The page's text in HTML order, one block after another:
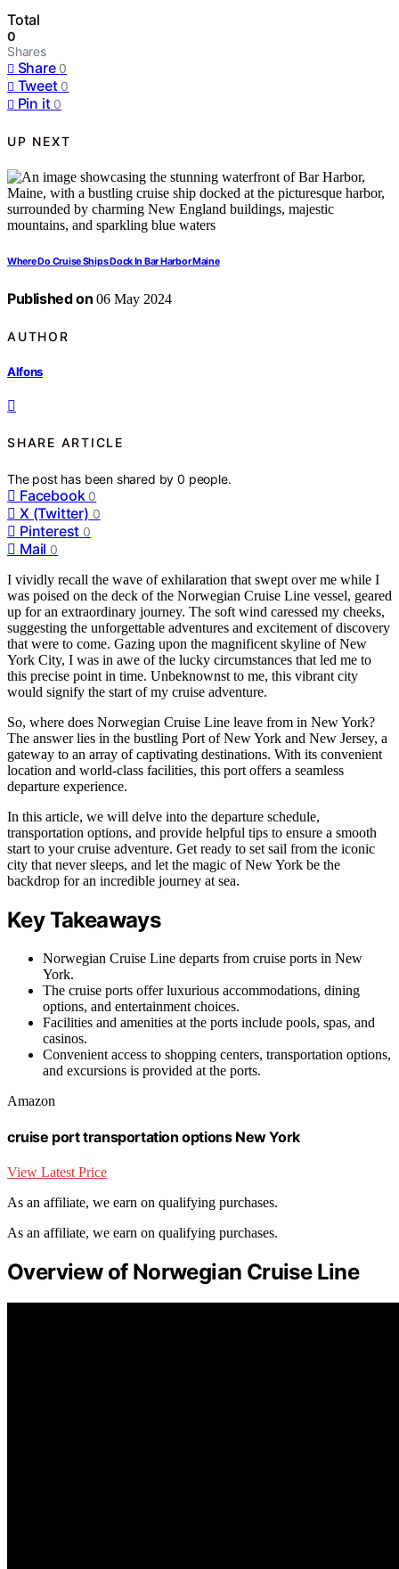
Total
0
Shares
Share 0
Tweet 0
Pin it 0
UP NEXT
Where Do Cruise Ships Dock In Bar Harbor Maine
Published on 06 May 2024
AUTHOR
Alfons
SHARE ARTICLE
The post has been shared by0 people.
Facebook 0
X (Twitter) 0
Pinterest 0
Mail 0
I vividly recall the wave of exhilaration that swept over me while I
was poised on the deck of the Norwegian Cruise Line vessel, geared
up for an extraordinary journey. The soft wind caressed my cheeks,
suggesting the unforgettable adventures and excitement of discovery
that were to come. Gazing upon the magnificent skyline of New
York City, I was in awe of the lucky circumstances that led me to
this precise point in time. Unbeknownst to me, this vibrant city
would signify the start of my cruise adventure.
So, where does Norwegian Cruise Line leave from in New York?
The answer lies in the bustling Port of New York and New Jersey, a
gateway to an array of captivating destinations. With its convenient
location and world-class facilities, this port offers a seamless
departure experience.
In this article, we will delve into the departure schedule,
transportation options, and provide helpful tips to ensure a smooth
start to your cruise adventure. Get ready to set sail from the iconic
city that never sleeps, and let the magic of New York be the
backdrop for an incredible journey at sea.
Key Takeaways
Norwegian Cruise Line departs from cruise ports in New
York.
The cruise ports offer luxurious accommodations, dining
options, and entertainment choices.
Facilities and amenities at the ports include pools, spas, and
casinos.
Convenient access to shopping centers, transportation options,
and excursions is provided at the ports.
Amazon
cruise port transportation options New York
View Latest Price
As an affiliate, we earn on qualifying purchases.
As an affiliate, we earn on qualifying purchases.
Overview of Norwegian Cruise Line